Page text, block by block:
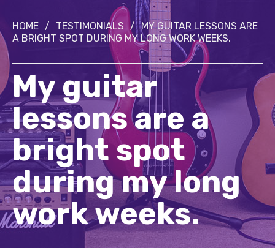
HOME / TESTIMONIALS / MY GUITAR LESSONS ARE
A BRIGHT SPOT DURING MY LONG WORK WEEKS.
My guitar
lessons are a
bright spot
during my long
work weeks.